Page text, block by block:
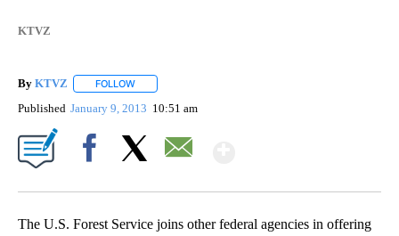
KTVZ
By KTVZ FOLLOW
Published January 9, 2013 10:51 am
The U.S. Forest Service joins other federal agencies in offering